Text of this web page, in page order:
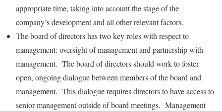
appropriate time, taking into account the stage of the
company’s development and all other relevant factors.
The board of directors has two key roles with respect to
management: oversight of management and partnership with
management. The board of directors should work to foster
open, ongoing dialogue between members of the board and
management. This dialogue requires directors to have access to
senior management outside of board meetings. Management